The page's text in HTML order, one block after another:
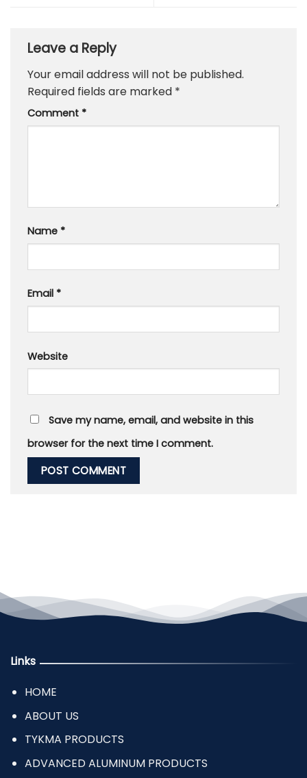
Leave a Reply
Your email address will not be published.
Required fields are marked *
Comment *
Name *
Email *
Website
Save my name, email, and website in this
browser for the next time I comment.
Links
HOME
ABOUT US
TYKMA PRODUCTS
ADVANCED ALUMINUM PRODUCTS